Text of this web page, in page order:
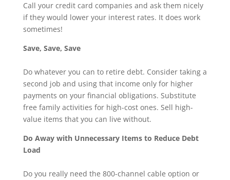
Call your credit card companies and ask them nicely
if they would lower your interest rates. It does work
sometimes!
Save, Save, Save
Do whatever you can to retire debt. Consider taking a
second job and using that income only for higher
payments on your financial obligations. Substitute
free family activities for high-cost ones. Sell high-
value items that you can live without.
Do Away with Unnecessary Items to Reduce Debt
Load
Do you really need the 800-channel cable option or